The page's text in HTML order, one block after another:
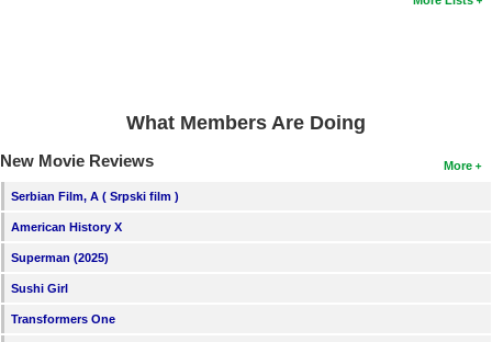
Find Lists
Find Members
What Members Are Doing
More
New Movie Reviews
Serbian Film, A ( Srpski film )
American History X
Superman (2025)
Sushi Girl
Transformers One